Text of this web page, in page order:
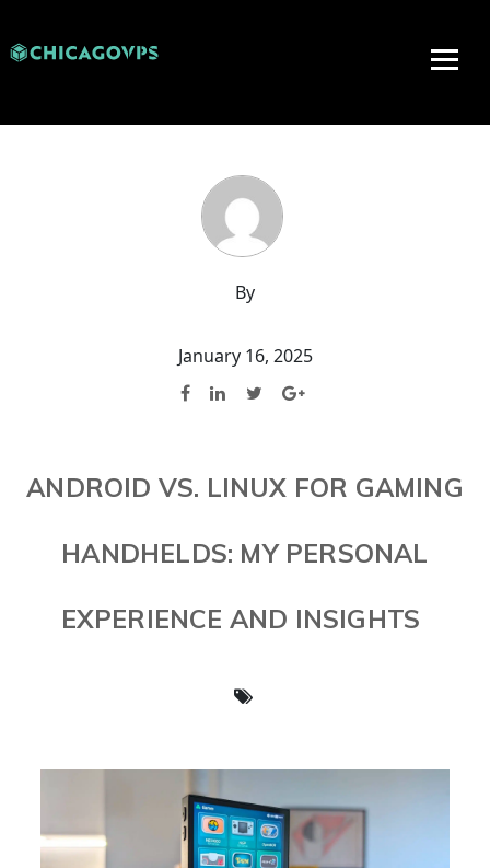
By
January 16, 2025
ANDROID VS. LINUX FOR GAMING
HANDHELDS: MY PERSONAL
EXPERIENCE AND INSIGHTS